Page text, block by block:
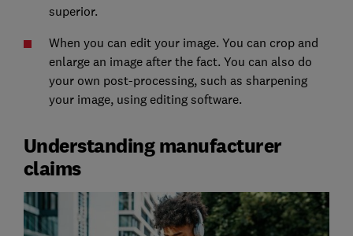
superior.
When you can edit your image. You can crop and
enlarge an image after the fact. You can also do
your own post-processing, such as sharpening
your image, using editing software.
Understanding manufacturer
claims